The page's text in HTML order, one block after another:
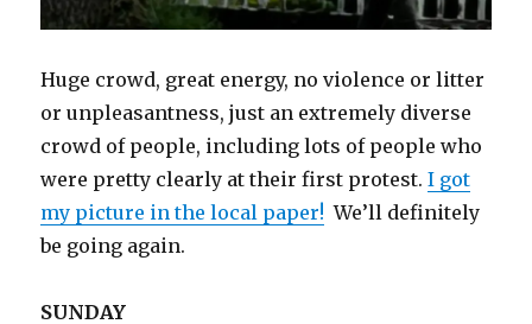
Huge crowd, great energy, no violence or litter
or unpleasantness, just an extremely diverse
crowd of people, including lots of people who
were pretty clearly at their first protest.I got
my picture in the local paper! We’ll definitely
be going again.
SUNDAY